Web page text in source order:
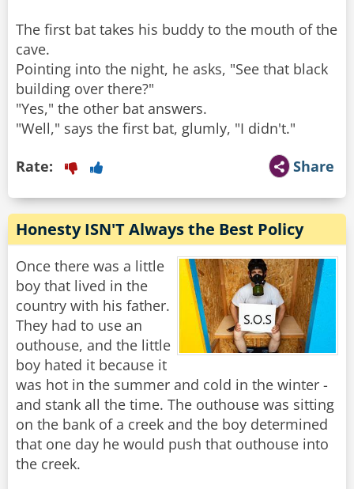
The first bat takes his buddy to the mouth of the
cave.
Pointing into the night, he asks, "See that black
building over there?"
"Yes," the other bat answers.
Share
Rate:
Honesty ISN'T Always the Best Policy
Once there was a little
boy that lived in the
country with his father.
They had to use an
outhouse, and the little
boy hated it because it
was hot in the summer and cold in the winter -
and stank all the time. The outhouse was sitting
on the bank of a creek and the boy determined
that one day he would push that outhouse into
the creek.